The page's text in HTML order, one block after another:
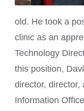
old. He took a
clinic as an
Technology
this position,
director, director,
Information